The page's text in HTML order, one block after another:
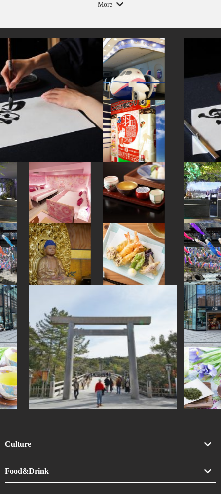
#hakoneyosegizaiku
#asakusa #kimono
#meguro
#shrine #temple #yanakaginza #beer
#manners
#kappabashi #capsuletoys
#kumamoto
#hellokitty
#fakefood #kanazawa #wagashi
#accommodation #evangelion #miso
#kanji
#ware #latteart #figure #amusementpark
#sendai
#minatomirai
#japanesesweets #maebashi #ishikawa
#yamagata
#sailormoon #ceramics
#gunma
#japanesestylegarden #kitchen-tool
#urushi
#kanagawa
#nihonbashi
#kadokawa
#kamakura
#knife #green-tea #brewrery #shopping
#foodsample #japansweets #shiga #fukuoka
#restaurant
#festival
#wooden #ginza #montblanc #hakone
#ironware
#matcha
#sake-cup #hokkaido #bagel #cruise
#pokemon
#kiyosumishirakawa
#toyama #haneda #eatin
#sweetpotato
#amulet #yokohama #vegetarian
#carpstreamers
#vendingmachines
#kumakengo #powerspot #how-to
#osaka
#nezu
#goshuin #yanaka #miniature #retro
#omikuji #airport #kintsugi #buddhism
#saitama
#ukiyoe
#akita
More
Culture
Food&Drink